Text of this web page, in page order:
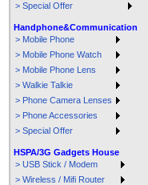
> Special Offer
Handphone&Communication
> Mobile Phone
> Mobile Phone Watch
> Mobile Phone Lens
> Walkie Talkie
> Phone Camera Lenses
> Phone Accessories
> Special Offer
HSPA/3G Gadgets House
> USB Stick / Modem
> Wireless / Mifi Router